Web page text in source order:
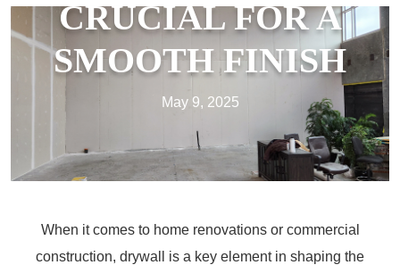
CRUCIAL FOR A
SMOOTH FINISH
May 9, 2025
When it comes to home renovations or commercial
construction, drywall is a key element in shaping the